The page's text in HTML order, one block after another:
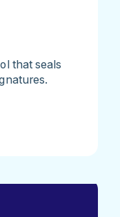
that seals